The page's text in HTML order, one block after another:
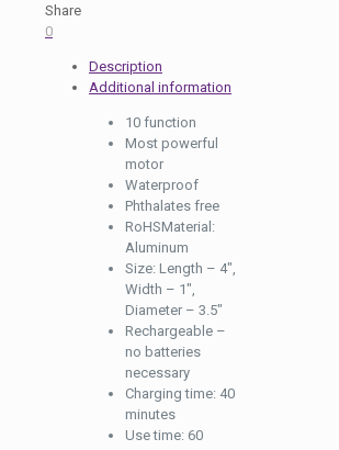
Share
0
Description
Additional information
10 function
Most powerful
motor
Waterproof
Phthalates free
RoHSMaterial:
Aluminum
Size: Length – 4″,
Width – 1″,
Diameter – 3.5″
Rechargeable –
no batteries
necessary
Charging time: 40
minutes
Use time: 60